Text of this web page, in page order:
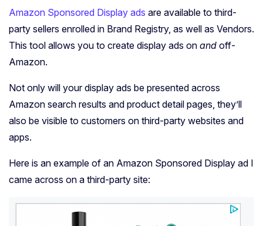
Amazon Sponsored Display ads are available to third-
party sellers enrolled in Brand Registry, as well as Vendors.
This tool allows you to create display ads on and off-
Amazon.
Not only will your display ads be presented across
Amazon search results and product detail pages, they’ll
also be visible to customers on third-party websites and
apps.
Here is an example of an Amazon Sponsored Display ad I
came across on a third-party site: